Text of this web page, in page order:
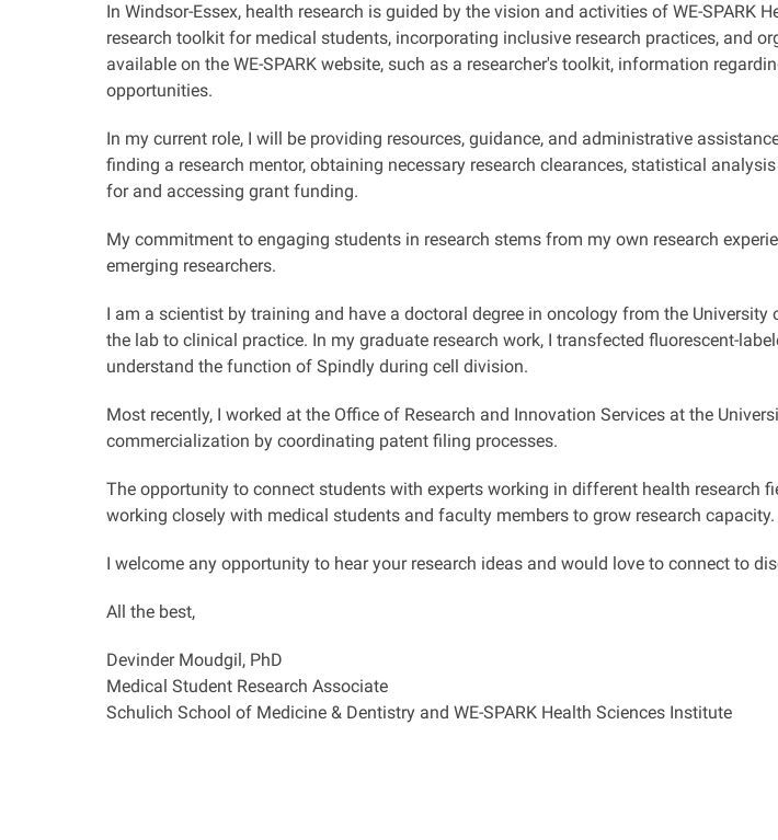
In Windsor-Essex, health research is guided by the vision and activities of WE-SPARK
research toolkit for medical students, incorporating inclusive research practices, and
available on the WE-SPARK website, such as a researcher's toolkit, information
opportunities.
In my current role, I will be providing resources, guidance, and administrative
finding a research mentor, obtaining necessary research clearances, statistical
for and accessing grant funding.
My commitment to engaging students in research stems from my own research
emerging researchers.
I am a scientist by training and have a doctoral degree in oncology from the
the lab to clinical practice. In my graduate research work, I transfected fluorescent-
understand the function of Spindly during cell division.
Most recently, I worked at the Office of Research and Innovation Services at the
commercialization by coordinating patent filing processes.
The opportunity to connect students with experts working in different health research
working closely with medical students and faculty members to grow research capacity.
I welcome any opportunity to hear your research ideas and would love to connect to
All the best,
Devinder Moudgil, PhD
Medical Student Research Associate
Schulich School of Medicine & Dentistry and WE-SPARK Health Sciences Institute